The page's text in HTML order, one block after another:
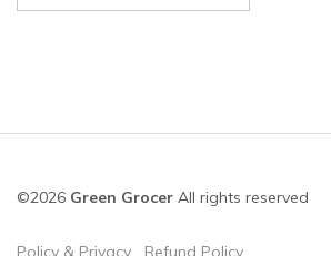
©2026 Green Grocer All rights reserved
Policy & Privacy Refund Policy